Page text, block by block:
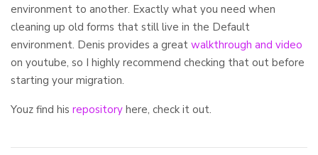
environment to another. Exactly what you need when
cleaning up old forms that still live in the Default
environment. Denis provides a great walkthrough and video
on youtube, so I highly recommend checking that out before
starting your migration.
Youz find his repository here, check it out.